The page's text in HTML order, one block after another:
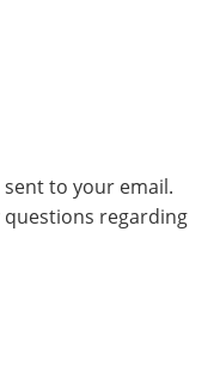
to your email.
questions regarding